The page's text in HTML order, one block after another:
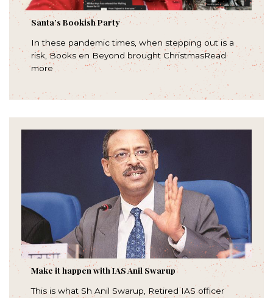
Santa’s Bookish Party
In these pandemic times, when stepping out is a
risk, Books en Beyond brought ChristmasRead
more
Make it happen with IAS Anil Swarup
This is what Sh Anil Swarup, Retired IAS officer